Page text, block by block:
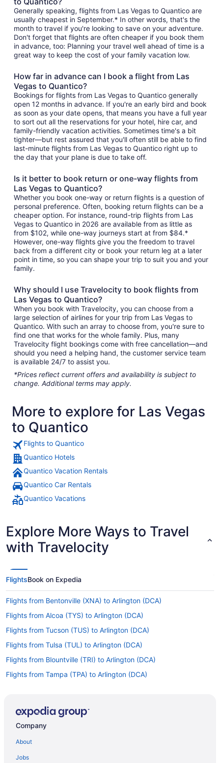
Generally speaking, flights from Las Vegas to Quantico are
usually cheapest in September.* In other words, that's the
month to travel if you're looking to save on your adventure.
Don't forget that flights are often cheaper if you book them
in advance, too: Planning your travel well ahead of time is a
great way to keep the cost of your family vacation low.
How far in advance can I book a flight from Las
Vegas to Quantico?
Bookings for flights from Las Vegas to Quantico generally
open 12 months in advance. If you're an early bird and book
as soon as your date opens, that means you have a full year
to sort out all the reservations for your hotel, hire car, and
family-friendly vacation activities. Sometimes time's a bit
tighter—but rest assured that you'll often still be able to find
last-minute flights from Las Vegas to Quantico right up to
the day that your plane is due to take off.
Is it better to book return or one-way flights from
Las Vegas to Quantico?
Whether you book one-way or return flights is a question of
personal preference. Often, booking return flights can be a
cheaper option. For instance, round-trip flights from Las
Vegas to Quantico in 2026 are available from as little as
from $102, while one-way journeys start at from $84.*
However, one-way flights give you the freedom to travel
back from a different city or book your return leg at a later
point in time, so you can shape your trip to suit you and your
family.
Why should I use Travelocity to book flights from
Las Vegas to Quantico?
When you book with Travelocity, you can choose from a
large selection of airlines for your trip from Las Vegas to
Quantico. With such an array to choose from, you're sure to
find one that works for the whole family. Plus, many
Travelocity flight bookings come with free cancellation—and
should you need a helping hand, the customer service team
is available 24/7 to assist you.
*Prices reflect current offers and availability is subject to
change. Additional terms may apply.
More to explore for Las Vegas
to Quantico
Flights to Quantico
Quantico Hotels
Quantico Vacation Rentals
Quantico Car Rentals
Quantico Vacations
Explore More Ways to Travel
with Travelocity
FlightsBook on Expedia
Flights from Bentonville (XNA) to Arlington (DCA)
Flights from Alcoa (TYS) to Arlington (DCA)
Flights from Tucson (TUS) to Arlington (DCA)
Flights from Tulsa (TUL) to Arlington (DCA)
Flights from Blountville (TRI) to Arlington (DCA)
Flights from Tampa (TPA) to Arlington (DCA)
Flights from Newburgh (SWF) to Arlington (DCA)
Company
About
Jobs